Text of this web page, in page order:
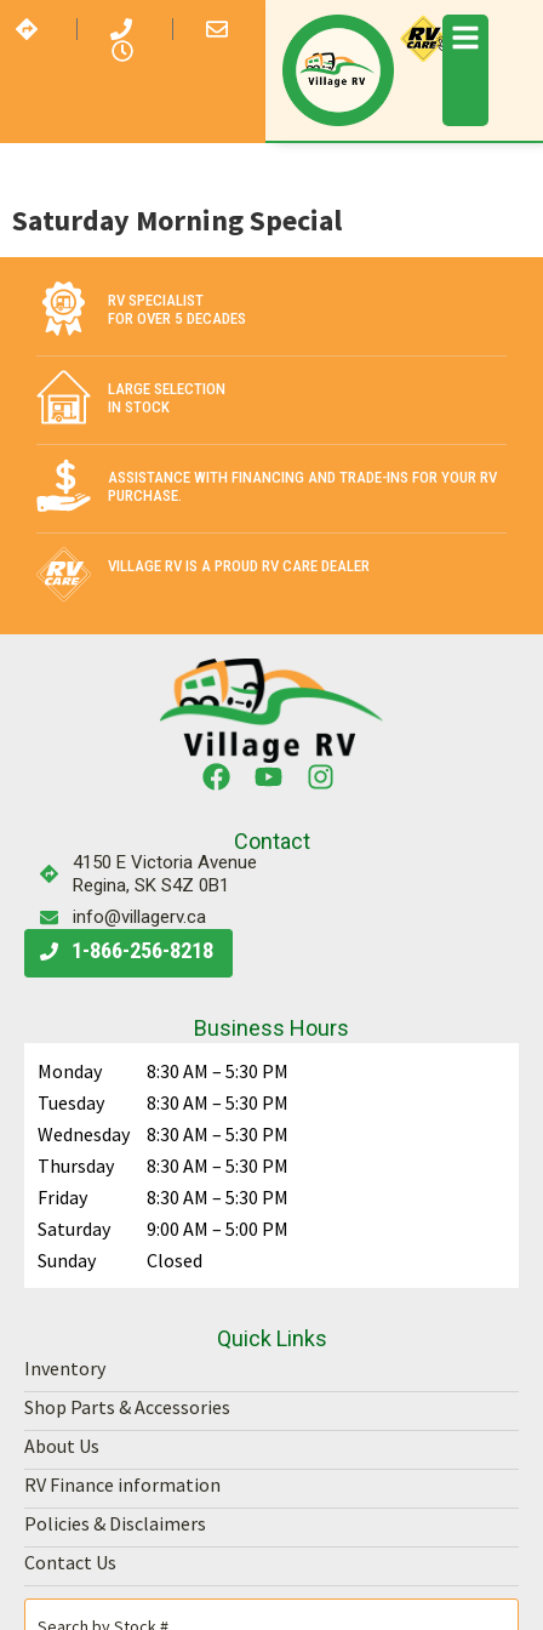
Saturday Morning Special
RV SPECIALIST
FOR OVER 5 DECADES
LARGE SELECTION
IN STOCK
ASSISTANCE WITH FINANCING AND TRADE-INS FOR YOUR RV
PURCHASE.
VILLAGE RV IS A PROUD RV CARE DEALER
Quick Links
Inventory
Shop Parts & Accessories
About Us
RV Finance information
Policies & Disclaimers
Contact Us
Business Hours
Monday
8:30 AM – 5:30 PM
Tuesday
8:30 AM – 5:30 PM
Wednesday
8:30 AM – 5:30 PM
Thursday
8:30 AM – 5:30 PM
Friday
8:30 AM – 5:30 PM
Saturday
9:00 AM – 5:00 PM
Sunday
Closed
Contact
4150 E Victoria Avenue
Regina, SK S4Z 0B1
info@villagerv.ca
1-866-256-8218